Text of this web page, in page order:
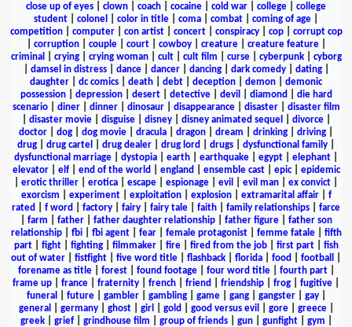
close up of eyes
clown coach cocaine cold war college
college
student
colonel color in title coma combat coming of age
competition| computer| con artist| concert| conspiracy| cop| corrupt cop
corruption| couple| court| cowboy| creature| creature feature|
criminal
crying| crying woman| cult| cult film curse| cyberpunk| cyborg
damsel in distress| dance| dancer| dancing| dark comedy| dating|
daughter
dc comics death debt deception demon
demonic
possession| depression| desert| detective| devil diamond
die hard
scenario| diner| dinner| dinosaur| disappearance| disaster| disaster film
disaster movie| disguise| disney| disney animated sequel divorce|
doctor
dog dog movie dracula dragon dream drinking driving
drug
drug cartel drug dealer drug lord drugs dysfunctional family
dysfunctional marriage
dystopia earth earthquake egypt elephant
elevator| elf| end of the world england ensemble cast| epic| epidemic
erotic thriller erotica escape espionage evil evil man ex convict
exorcism
experiment| exploitation| explosion| extramarital affair| f
rated
f word factory fairy fairy tale faith family relationships
farce
farm father| father daughter relationship| father figure| father son
relationship| fbi| fbi agent| fear| female protagonist| femme fatale| fifth
part| fight| fighting| filmmaker| fire| fired from the job| first part| fish
out of water
fistfight five word title flashback florida food football
forename as title| forest| found footage| four word title| fourth part|
frame up
france fraternity french friend friendship frog fugitive
funeral
future| gambler| gambling| game| gang| gangster| gay|
general
germany| ghost| girl gold good versus evil gore| greece|
greek| grief| grindhouse film group of friends| gun| gunfight| gym